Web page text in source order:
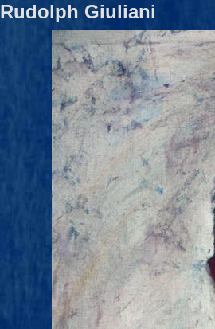
Rudolph Giuliani